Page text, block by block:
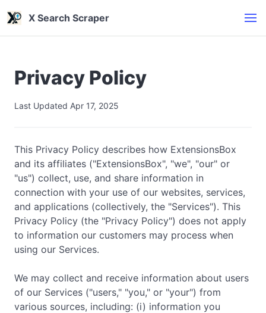
X Search Scraper
Privacy Policy
Last Updated Apr 17, 2025
This Privacy Policy describes how ExtensionsBox
and its affiliates ("ExtensionsBox", "we", "our" or
"us") collect, use, and share information in
connection with your use of our websites, services,
and applications (collectively, the "Services"). This
Privacy Policy (the "Privacy Policy") does not apply
to information our customers may process when
using our Services.
We may collect and receive information about users
of our Services ("users," "you," or "your") from
various sources, including: (i) information you